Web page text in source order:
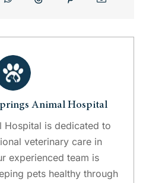
Animal Hospital
Hospital is dedicated to
veterinary care in
experienced team is
pets healthy through